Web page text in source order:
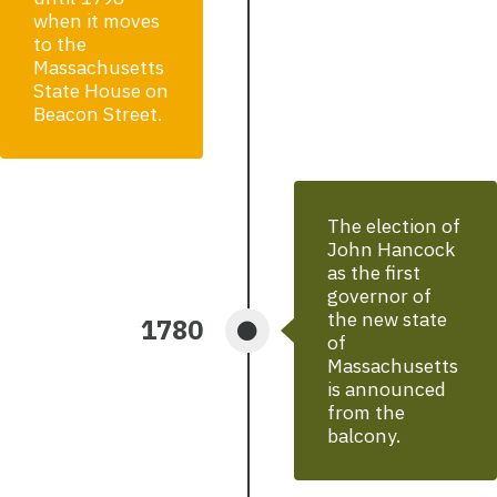
when it moves
to the
Massachusetts
State House on
Beacon Street.
The election of
John Hancock
as the first
governor of
the new state
of
Massachusetts
is announced
from the
balcony.
1780